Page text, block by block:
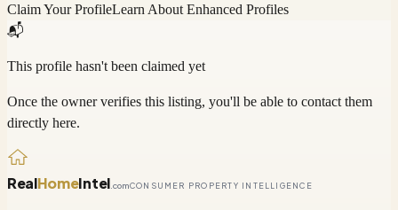
Claim Your ProfileLearn About Enhanced Profiles
📬
This profile hasn't been claimed yet
Once the owner verifies this listing, you'll be able to contact them
directly here.
RealHomeIntel .comCONSUMER PROPERTY INTELLIGENCE